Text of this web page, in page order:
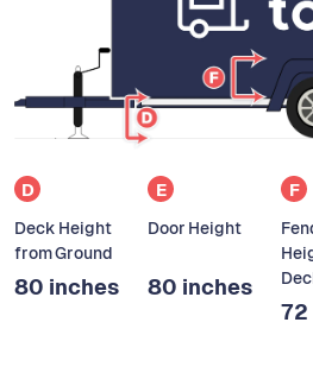
D
Deck Height
from Ground
80 inches
E
Door Height
80 inches
F
72